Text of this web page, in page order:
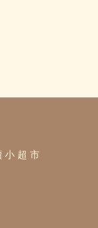
小 超 市